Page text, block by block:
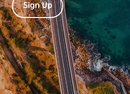
Sign Up